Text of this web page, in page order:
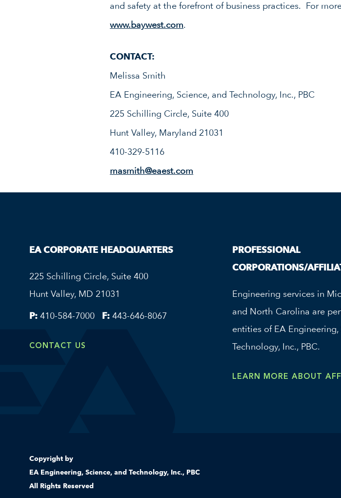
and safety at the forefront of business practices. For
www.baywest.com.
CONTACT:
Melissa Smith
EA Engineering, Science, and Technology, Inc., PBC
225 Schilling Circle, Suite 400
Hunt Valley, Maryland 21031
410-329-5116
masmith@eaest.com
EA CORPORATE HEADQUARTERS
225 Schilling Circle, Suite 400
Hunt Valley, MD 21031
P: 410-584-7000 F: 443-646-8067
CONTACT US
PROFESSIONAL
CORPORATIONS/
Engineering services in
and North Carolina are
entities of EA Engineering,
Technology, Inc., PBC.
LEARN MORE ABOUT
Copyright by
EA Engineering, Science, and Technology, Inc., PBC
All Rights Reserved